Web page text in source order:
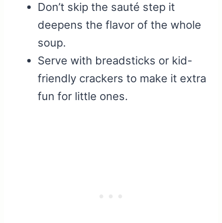
Don’t skip the sauté step it
deepens the flavor of the whole
soup.
Serve with breadsticks or kid-
friendly crackers to make it extra
fun for little ones.